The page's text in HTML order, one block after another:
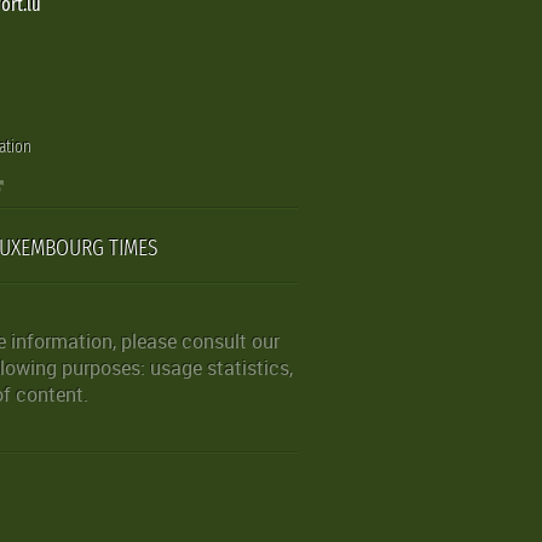
TIMES
information, please consult our
purposes: usage statistics,
content.